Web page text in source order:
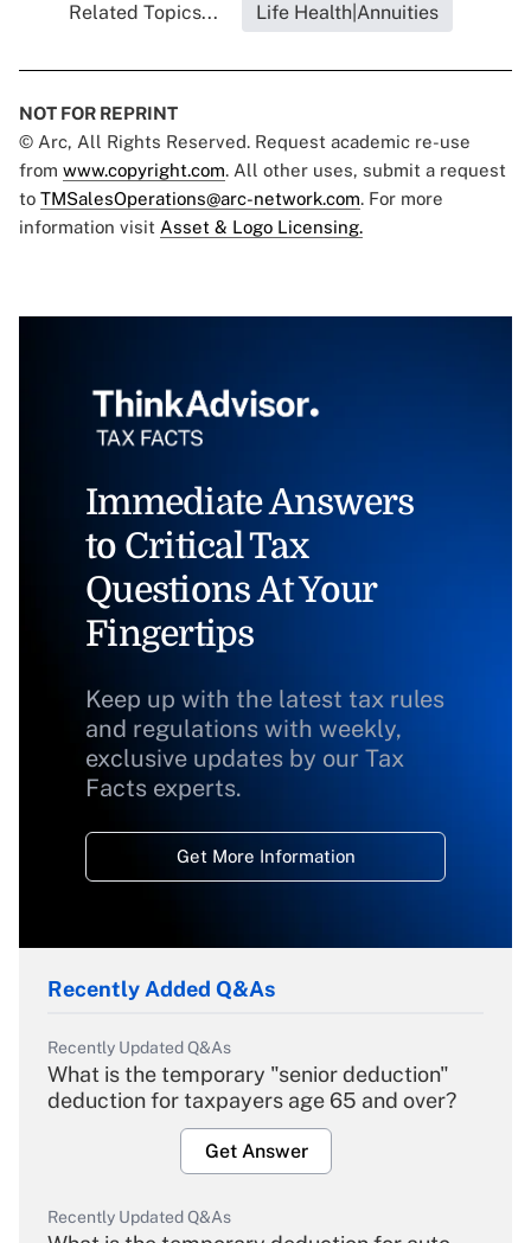
Related Topics... Life Health|Annuities
NOT FOR REPRINT
© Arc, All Rights Reserved. Request academic re-use
from www.copyright.com. All other uses, submit a request
to TMSalesOperations@arc-network.com. For more
information visit Asset & Logo Licensing.
Immediate Answers
to Critical Tax
Questions At Your
Fingertips
Keep up with the latest tax rules
and regulations with weekly,
exclusive updates by our Tax
Facts experts.
Get More Information
Recently Added Q&As
Recently Updated Q&As
What is the temporary "senior deduction"
deduction for taxpayers age 65 and over?
Get Answer
Recently Updated Q&As